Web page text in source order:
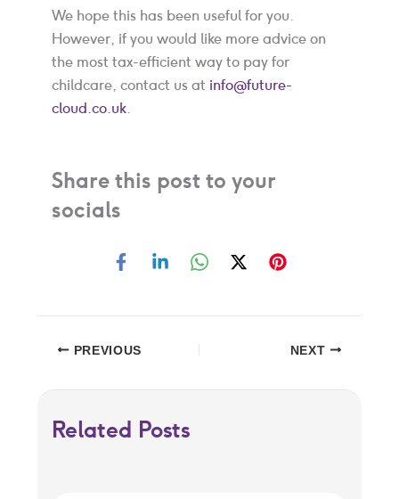
We hope this has been useful for you.
However, if you would like more advice on
the most tax-efficient way to pay for
childcare, contact us at info@future-
cloud.co.uk.
Share this post to your
socials
PREVIOUS NEXT
Related Posts